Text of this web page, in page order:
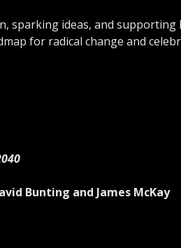
sparking ideas, and supporting
for radical change and
Bunting and James McKay